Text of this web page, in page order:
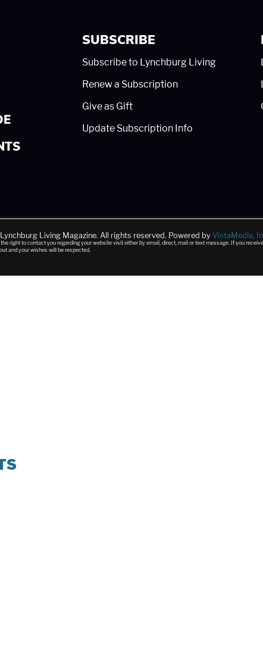
SUBSCRIBE
Subscribe to Lynchburg Living
Renew a Subscription
Give as Gift
Update Subscription Info
Living Magazine. All rights reserved. Powered by VistaMedia,
right to contact you regarding your website visit either by email, direct, mail or text message. If you
and your wishes will be respected.